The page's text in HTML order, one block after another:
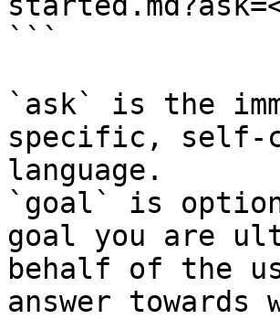
```
`ask` is the
specific, self-
language.
`goal` is
goal you are
behalf of the
answer